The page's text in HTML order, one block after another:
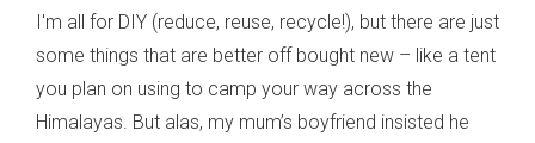
I'm all for DIY (reduce, reuse, recycle!), but there are just
some things that are better off bought new – like a tent
you plan on using to camp your way across the
Himalayas. But alas, my mum’s boyfriend insisted he